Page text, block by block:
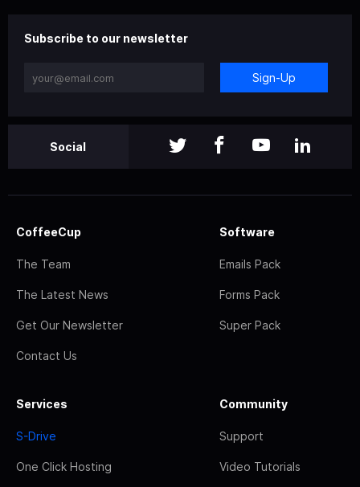
Subscribe to our newsletter
Sign-Up
Social
CoffeeCup
The Team
The Latest News
Get Our Newsletter
Contact Us
Software
Emails Pack
Forms Pack
Super Pack
Services
S-Drive
One Click Hosting
Community
Support
Video Tutorials